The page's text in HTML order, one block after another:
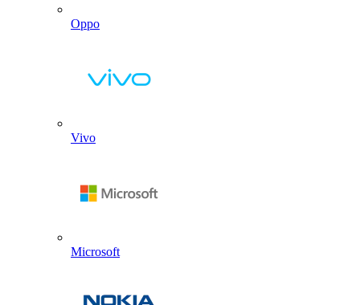
Oppo
Vivo
Microsoft